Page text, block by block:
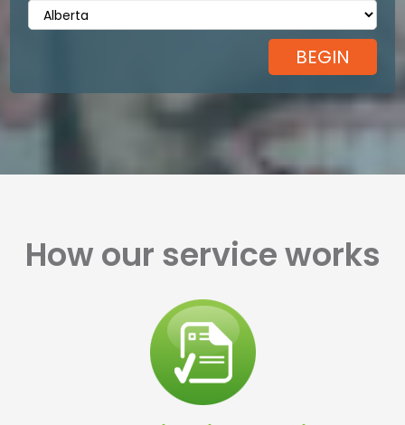
How our service works